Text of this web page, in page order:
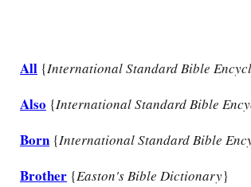
All {International Standard Bible
Also {International Standard Bible
Born {International Standard Bible
Brother {Easton's Bible Dictionary}